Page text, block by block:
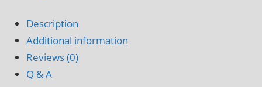
Description
Additional information
Reviews (0)
Q & A